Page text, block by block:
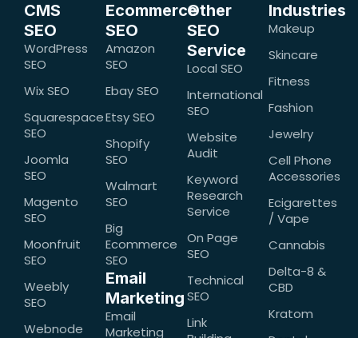
CMS
SEO
WordPress
SEO
Wix SEO
Squarespace
SEO
Joomla
SEO
Magento
SEO
Moonfruit
SEO
Weebly
SEO
Webnode
Ecommerce
SEO
Amazon
SEO
Ebay SEO
Etsy SEO
Shopify
SEO
Walmart
SEO
Big
Ecommerce
SEO
Email
Marketing
Email
Marketing
Other
SEO
Service
Local SEO
International
SEO
Website
Audit
Keyword
Research
Service
On Page
SEO
Technical
SEO
Link
Industries
Makeup
Skincare
Fitness
Fashion
Jewelry
Cell Phone
Accessories
Ecigarettes
/ Vape
Cannabis
Delta-8 &
CBD
Kratom